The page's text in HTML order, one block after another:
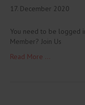
17. December 2020
You need to be logged
Member? Join Us
Read More ...